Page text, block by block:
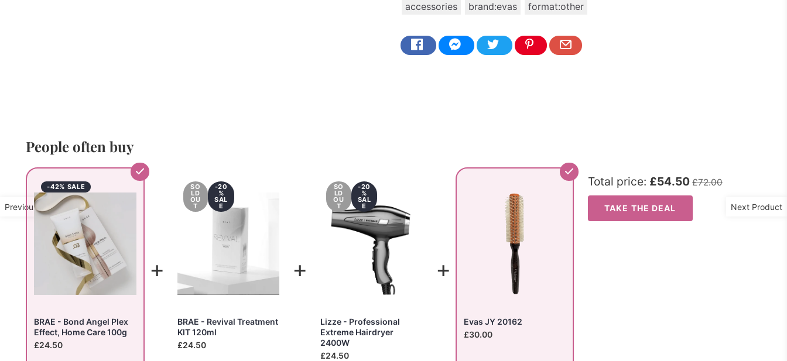
accessories brand:evas format:other
Previous Product Next Product
People often buy
-42% SALE
BRAE - Bond Angel Plex
Effect, Home Care 100g
£24.50
+
SO
LD
OU
T
-20
%
SAL
E
BRAE - Revival Treatment
KIT 120ml
£24.50
+
SO
LD
OU
T
-20
%
SAL
E
Lizze - Professional
Extreme Hairdryer
2400W
£24.50
+
Evas JY 20162
£30.00
Total price: £54.50 £72.00
TAKE THE DEAL